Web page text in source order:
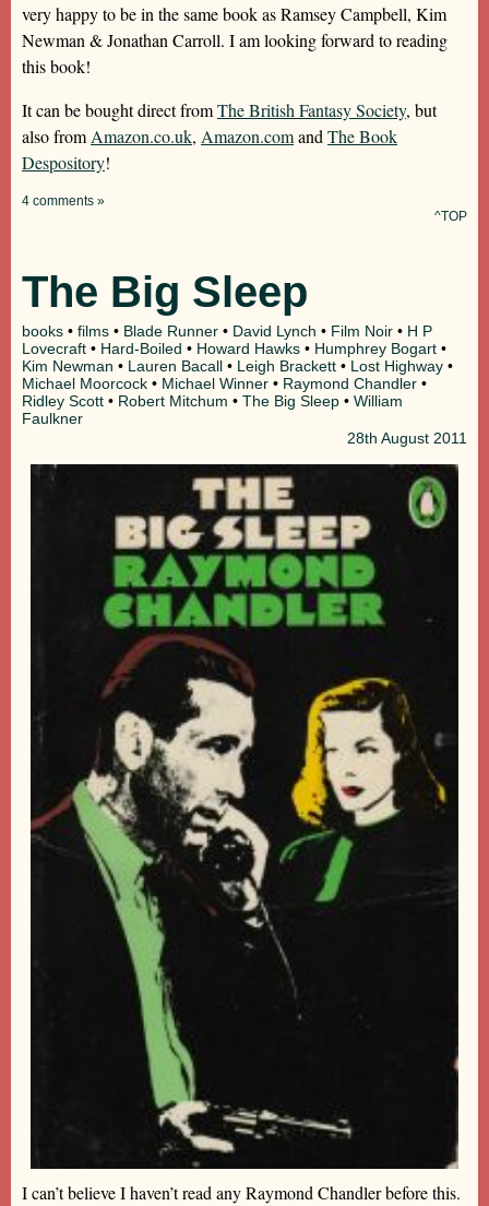
very happy to be in the same book as Ramsey Campbell, Kim
Newman & Jonathan Carroll. I am looking forward to reading
this book!
It can be bought direct fromThe British Fantasy Society, but
also from Amazon.co.uk, Amazon.comand The Book
Despository!
4 comments »
^TOP
The Big Sleep
books • films • Blade Runner • David Lynch • Film Noir • H P
Lovecraft • Hard-Boiled • Howard Hawks • Humphrey Bogart •
Kim Newman • Lauren Bacall • Leigh Brackett • Lost Highway •
Michael Moorcock • Michael Winner • Raymond Chandler •
Ridley Scott • Robert Mitchum • The Big Sleep • William
Faulkner
28th August 2011
I can’t believe I haven’t read any Raymond Chandler before this.